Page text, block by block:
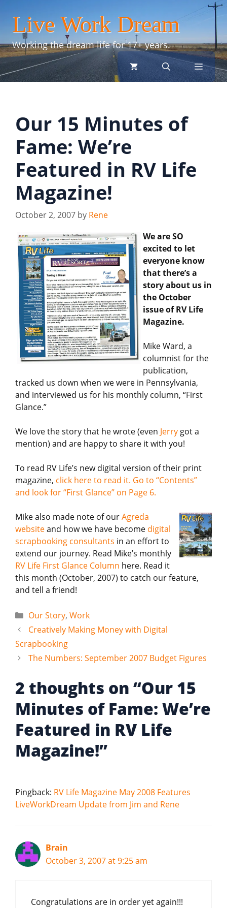
content
Live Work Dream
Working the dream life for 17+ years.
menu
Our 15 Minutes of
Fame: We’re
Featured in RV Life
Magazine!
October 2, 2007 by Rene
We are SO
excited to let
everyone know
that there’s a
story about us in
the October
issue of RV Life
Magazine.
Mike Ward, a
columnist for the
publication,
tracked us down when we were in Pennsylvania,
and interviewed us for his monthly column, “First
Glance.”
We love the story that he wrote (even Jerry got a
mention) and are happy to share it with you!
To read RV Life’s new digital version of their print
magazine, click here to read it. Go to “Contents”
and look for “First Glance” on Page 6.
Mike also made note of ourAgreda
websiteand how we have become digital
scrapbooking consultants in an effort to
extend our journey. Read Mike’s monthly
RV Life First Glance Column here. Read it
this month (October, 2007) to catch our feature,
and tell a friend!
Categories
Our Story, Work
Creatively Making Money with Digital
Scrapbooking
The Numbers: September 2007 Budget Figures
2 thoughts on “Our 15
Minutes of Fame: We’re
Featured in RV Life
Magazine!”
Pingback: RV Life Magazine May 2008 Features
LiveWorkDream Update from Jim and Rene
Brain
October 3, 2007 at 9:25 am
Congratulations are in order yet again!!!